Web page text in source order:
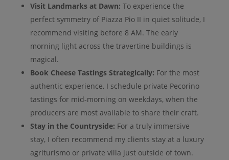
Visit Landmarks at Dawn: To experience the
perfect symmetry of Piazza Pio II in quiet solitude, I
recommend visiting before 8 AM. The early
morning light across the travertine buildings is
magical.
Book Cheese Tastings Strategically: For the most
authentic experience, I schedule private Pecorino
tastings for mid-morning on weekdays, when the
producers are most available to share their craft.
Stay in the Countryside: For a truly immersive
stay, I often recommend my clients stay at a luxury
agriturismo or private villa just outside of town.